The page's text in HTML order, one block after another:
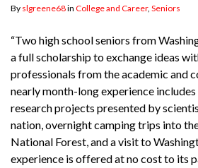
By slgreene68in College and Career, Seniors
“Two high school seniors from
a full scholarship to exchange ideas
professionals from the academic and
nearly month-long experience
research projects presented by
nation, overnight camping trips into
National Forest, and a visit to
experience is offered at no cost to its